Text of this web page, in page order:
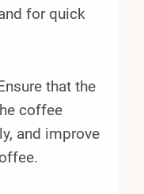
for quick
that the
coffee
and improve